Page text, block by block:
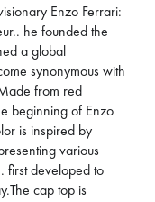
Enzo Ferrari:
he founded the
a global
synonymous with
from red
beginning of Enzo
is inspired by
various
first developed to
cap top is